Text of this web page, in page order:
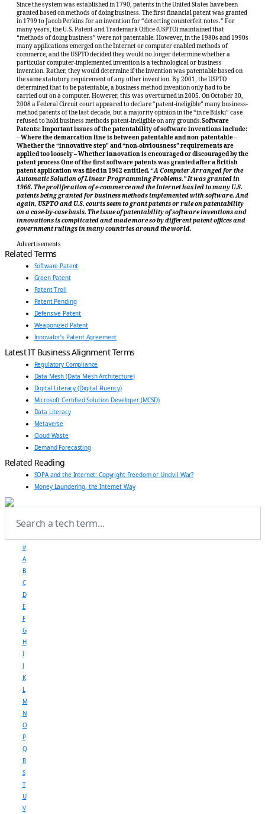
Since the system was established in 1790, patents in the United States have been
granted based on methods of doing business. The first financial patent was granted
in 1799 to Jacob Perkins for an invention for “detecting counterfeit notes.” For
many years, the U.S. Patent and Trademark Office (USPTO) maintained that
“methods of doing business” were not patentable. However, in the 1980s and 1990s
many applications emerged on the Internet or computer enabled methods of
commerce, and the USPTO decided they would no longer determine whether a
particular computer-implemented invention is a technological or business
invention. Rather, they would determine if the invention was patentable based on
the same statutory requirement of any other invention. By 2001, the USPTO
determined that to be patentable, a business method invention only had to be
carried out on a computer. However, this was overturned in 2005. On October 30,
2008 a Federal Circuit court appeared to declare “patent-ineligible” many business-
method patents of the last decade, but a majority opinion in the “in re Bilski” case
refused to hold business methods patent-ineligible on any grounds.Software
Patents: Important issues of the patentability of software inventions include:
– Where the demarcation line is between patentable and non-patentable –
Whether the “innovative step” and “non-obviousness” requirements are
applied too loosely – Whether innovation is encouraged or discouraged by the
patent process One of the first software patents was granted after a British
patent application was filed in 1962 entitled, “A Computer Arranged for the
Automatic Solution of Linear Programming Problems.” It was granted in
1966. The proliferation of e-commerce and the Internet has led to many U.S.
patents being granted for business methods implemented with software. And
again, USPTO and U.S. courts seem to grant patents or rule on patentability
on a case-by-case basis. The issue of patentability of software inventions and
innovations is complicated and made more so by different patent offices and
government rulings in many countries around the world.
Advertisements
Related Terms
Software Patent
Green Patent
Patent Troll
Patent Pending
Defensive Patent
Weaponized Patent
Innovator’s Patent Agreement
Latest IT Business Alignment Terms
Regulatory Compliance
Data Mesh (Data Mesh Architecture)
Digital Literacy (Digital Fluency)
Microsoft Certified Solution Developer (MCSD)
Data Literacy
Metaverse
Cloud Waste
Demand Forecasting
Related Reading
SOPA and the Internet: Copyright Freedom or Uncivil War?
Money Laundering, the Internet Way
#
A
B
C
D
E
F
G
H
I
J
K
L
M
N
O
P
Q
R
S
T
U
V